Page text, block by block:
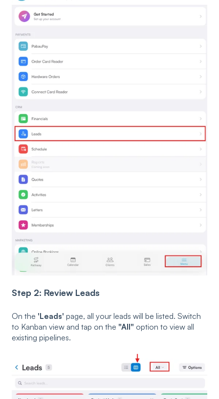
Step 2: Review Leads
On the 'Leads' page, all your leads will be listed. Switch
to Kanban view and tap on the "All" option to view all
existing pipelines.